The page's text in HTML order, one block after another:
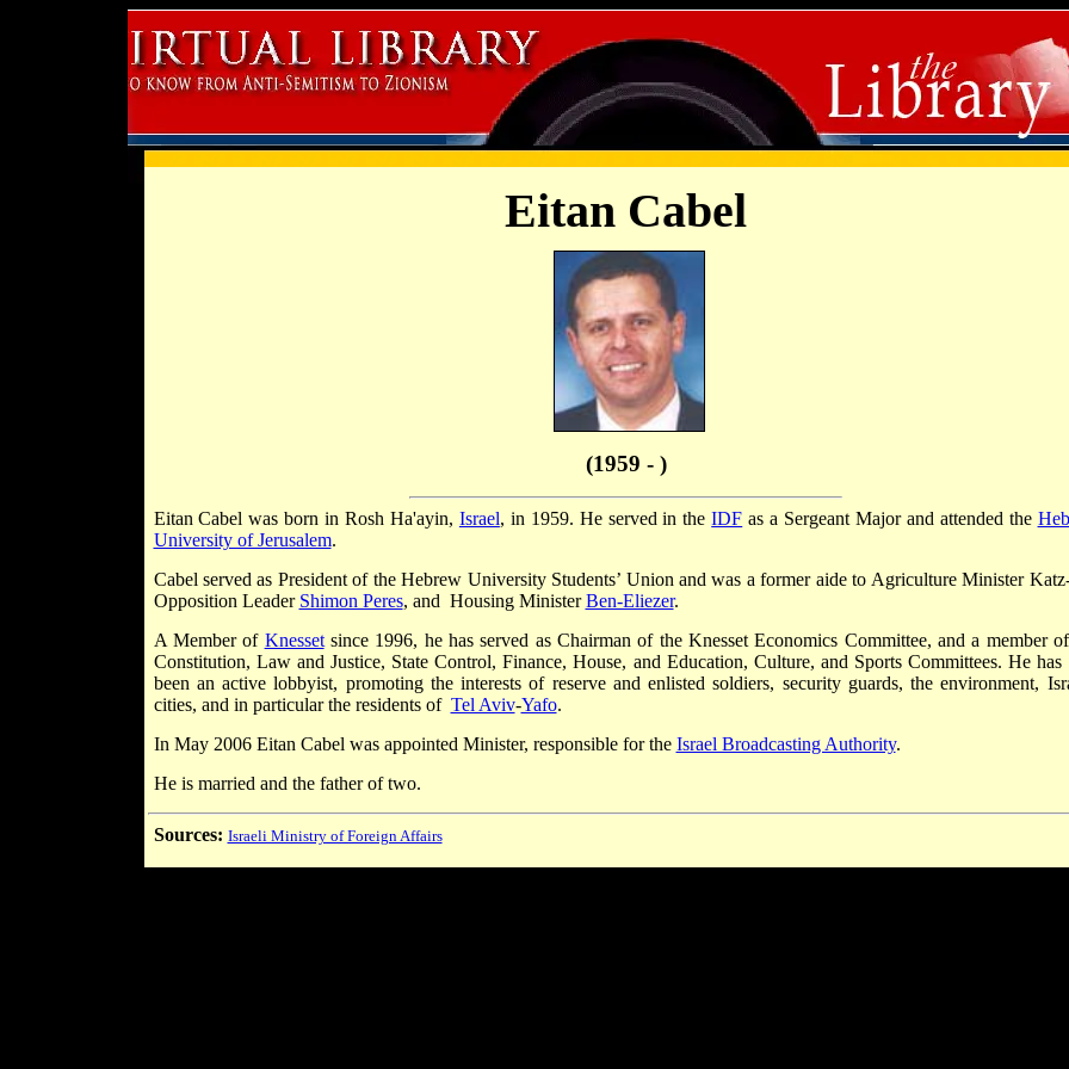
Eitan Cabel
(1959 - )
Eitan Cabel was born in Rosh Ha'ayin, Israel, in 1959. He served in theIDF as a Sergeant Major and attended the
University of Jerusalem.
Cabel served as President of the Hebrew University Students’ Union and was a former aide to Agriculture Minister
Opposition Leader Shimon Peres, and Housing MinisterBen-Eliezer.
A Member of Knessetsince 1996, he has served as Chairman of the Knesset Economics Committee, and a member
Constitution, Law and Justice, State Control, Finance, House, and Education, Culture, and Sports Committees. He has
been an active lobbyist, promoting the interests of reserve and enlisted soldiers, security guards, the environment,
cities, and in particular the residents of Tel Aviv-Yafo.
In May 2006 Eitan Cabel was appointed Minister, responsible for the Israel Broadcasting Authority.
He is married and the father of two.
Sources: Israeli Ministry of Foreign Affairs